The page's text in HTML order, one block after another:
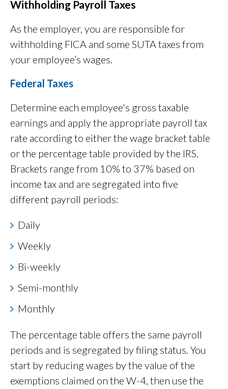
Withholding Payroll Taxes
As the employer, you are responsible for
withholding FICA and some SUTA taxes from
your employee’s wages.
Federal Taxes
Determine each employee's gross taxable
earnings and apply the appropriate payroll tax
rate according to either the wage bracket table
or the percentage table provided by the IRS.
Brackets range from 10% to 37% based on
income tax and are segregated into five
different payroll periods:
Daily
Weekly
Bi-weekly
Semi-monthly
Monthly
The percentage table offers the same payroll
periods and is segregated by filing status. You
start by reducing wages by the value of the
exemptions claimed on the W-4, then use the